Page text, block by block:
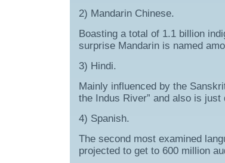
2) Mandarin Chinese.
Boasting a total of 1.1 billion
surprise Mandarin is named
3) Hindi.
Mainly influenced by the
the Indus River” and also is just
4) Spanish.
The second most examined
projected to get to 600 million